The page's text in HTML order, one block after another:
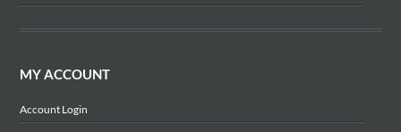
MY ACCOUNT
Account Login